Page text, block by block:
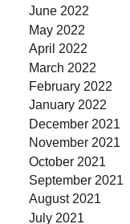
June 2022
May 2022
April 2022
March 2022
February 2022
January 2022
December 2021
November 2021
October 2021
September 2021
August 2021
July 2021